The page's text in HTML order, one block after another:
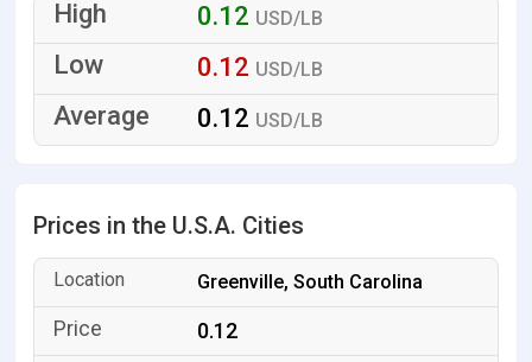
0.12 USD/LB
0.12 USD/LB
0.12 USD/LB
Prices in the U.S.A. Cities
Greenville, South Carolina
0.12